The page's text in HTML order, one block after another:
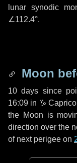
lunar synodic
∠112.4°.
Moon
10 days since
16:09 in ♑
the Moon is
direction over the
of next perigee on